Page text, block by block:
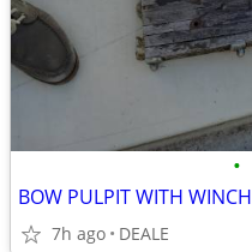
•
BOW PULPIT WITH WINCH
7h ago DEALE